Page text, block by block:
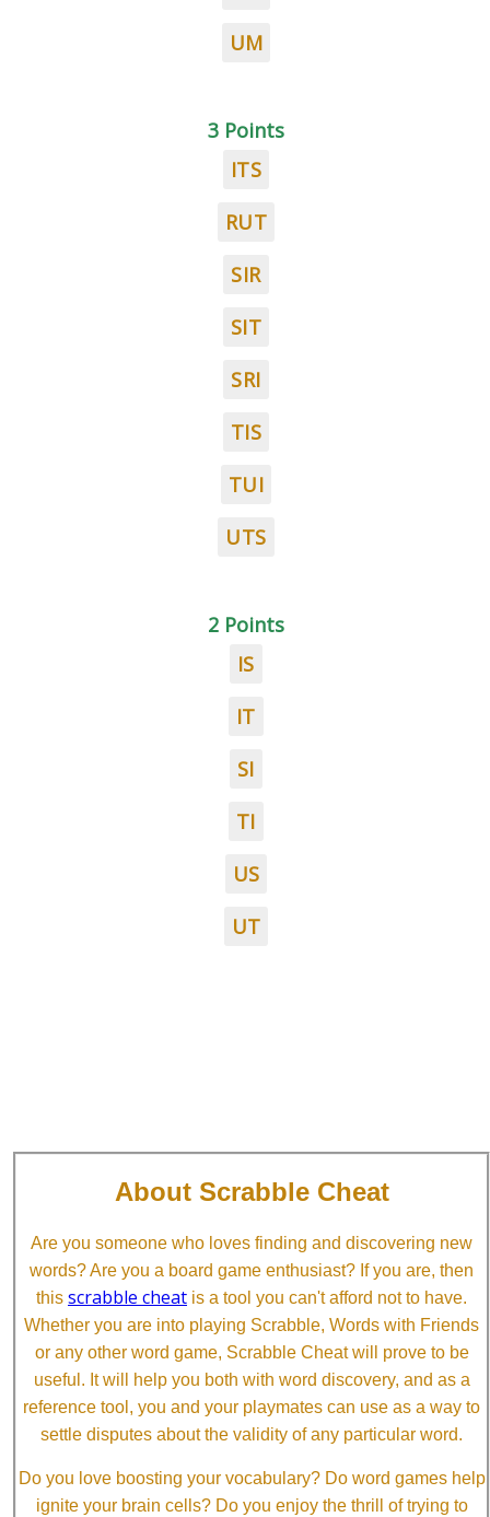
UM
3 Points
ITS
RUT
SIR
SIT
SRI
TIS
TUI
UTS
2 Points
IS
IT
SI
TI
US
UT
About Scrabble Cheat
Are you someone who loves finding and discovering new
words? Are you a board game enthusiast? If you are, then
this scrabble cheat is a tool you can't afford not to have.
Whether you are into playing Scrabble, Words with Friends
or any other word game, Scrabble Cheat will prove to be
useful. It will help you both with word discovery, and as a
reference tool, you and your playmates can use as a way to
settle disputes about the validity of any particular word.
Do you love boosting your vocabulary? Do word games help
ignite your brain cells? Do you enjoy the thrill of trying to